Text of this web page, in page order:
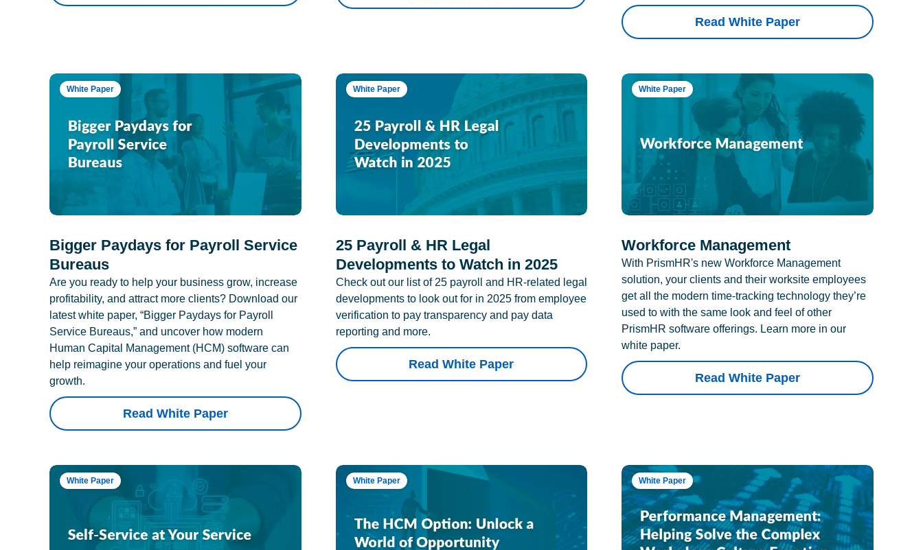
Read White Paper
White Paper
Bigger Paydays for Payroll Service
Bureaus
Are you ready to help your business grow, increase
profitability, and attract more clients? Download our
latest white paper, “Bigger Paydays for Payroll
Service Bureaus,” and uncover how modern
Human Capital Management (HCM) software can
help reimagine your operations and fuel your
growth.
Read White Paper
White Paper
25 Payroll & HR Legal
Developments to Watch in 2025
Check out our list of 25 payroll and HR-related legal
developments to look out for in 2025 from employee
verification to pay transparency and pay data
reporting and more.
Read White Paper
White Paper
Workforce Management
With PrismHR's new Workforce Management
solution, your clients and their worksite employees
get all the modern time-tracking technology they’re
used to with the same look and feel of other
PrismHR software offerings. Learn more in our
white paper.
Read White Paper
White Paper White Paper White Paper